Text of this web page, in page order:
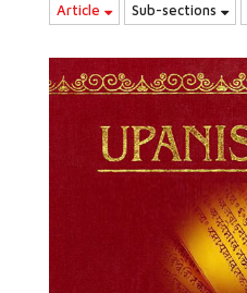
Article Sub-sections